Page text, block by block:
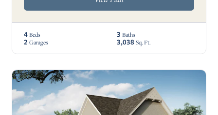
4 Beds 3 Baths
2 Garages 3,038 Sq. Ft.